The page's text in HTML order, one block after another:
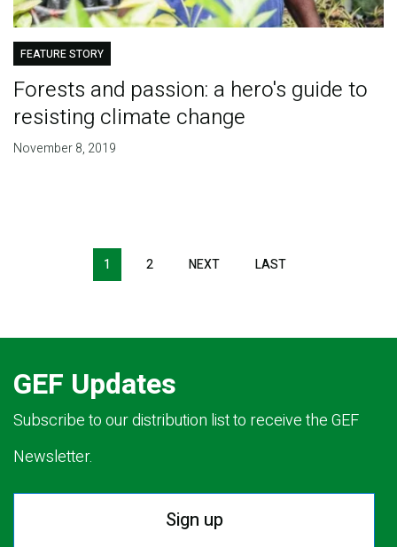
FEATURE STORY
Forests and passion: a hero's guide to
resisting climate change
November 8, 2019
Pagination1 2 NEXT LAST
GEF Updates
Subscribe to our distribution list to receive the GEF
Newsletter.
Sign up